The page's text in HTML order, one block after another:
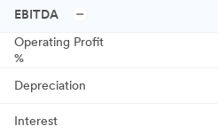
EBITDA
Operating Profit
%
Depreciation
Interest